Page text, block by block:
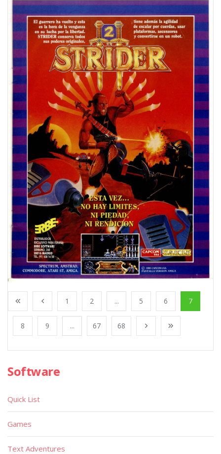
1 2 ... 5 6 7
8 9 ... 67 68
Software
Quick List
Games
Text Adventures